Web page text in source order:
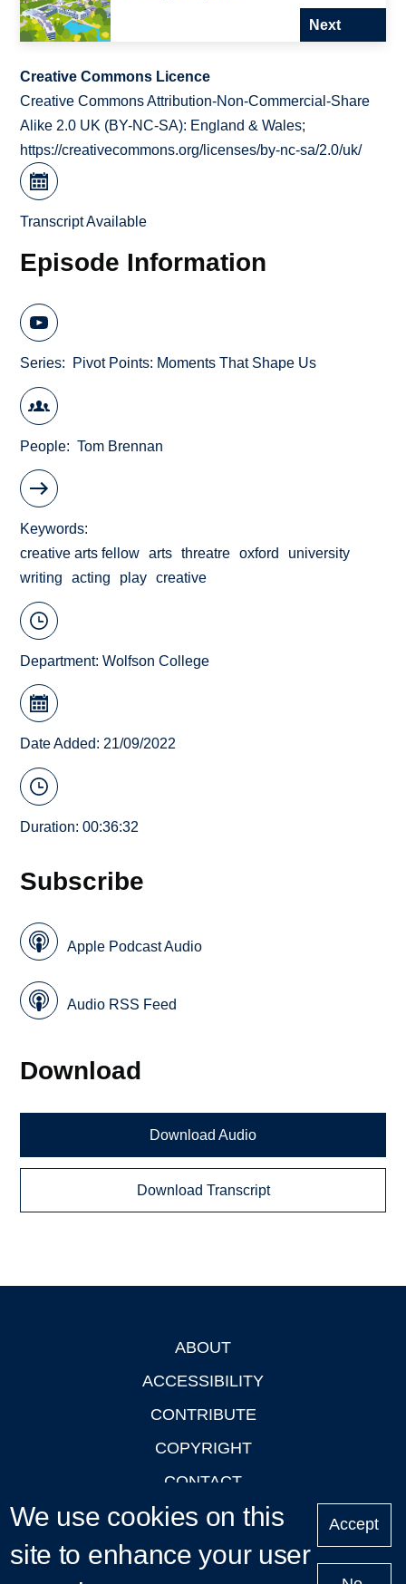
Next
Creative Commons Licence
Creative Commons Attribution-Non-Commercial-Share
Alike 2.0 UK (BY-NC-SA): England & Wales;
https://creativecommons.org/licenses/by-nc-sa/2.0/uk/
Transcript Available
Episode Information
Series Pivot Points: Moments That Shape Us
People Tom Brennan
Keywords
creative arts fellow
arts threatre oxford
university
writing
acting play creative
Department:Wolfson College
Date Added: 21/09/2022
Duration: 00:36:32
Subscribe
Apple Podcast Audio
Audio RSS Feed
Download
Download Audio
Download Transcript
ABOUT
ACCESSIBILITY
CONTRIBUTE
COPYRIGHT
CONTACT
PRIVACY
LOGIN
We use cookies on this
site to enhance your user
Accept